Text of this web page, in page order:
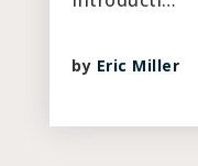
by Eric Miller